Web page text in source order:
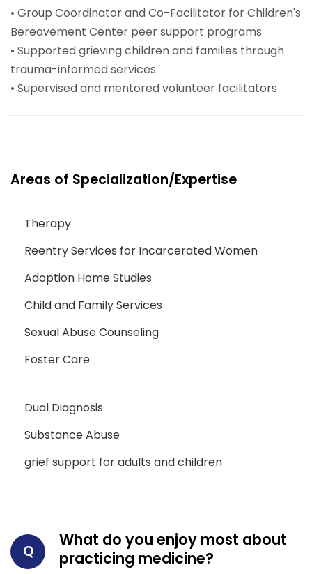
• Group Coordinator and Co-Facilitator for Children's
Bereavement Center peer support programs
• Supported grieving children and families through
trauma-informed services
• Supervised and mentored volunteer facilitators
Areas of Specialization/Expertise
Therapy
Reentry Services for Incarcerated Women
Adoption Home Studies
Child and Family Services
Sexual Abuse Counseling
Foster Care
Dual Diagnosis
Substance Abuse
grief support for adults and children
Q
What do you enjoy most about
practicing medicine?